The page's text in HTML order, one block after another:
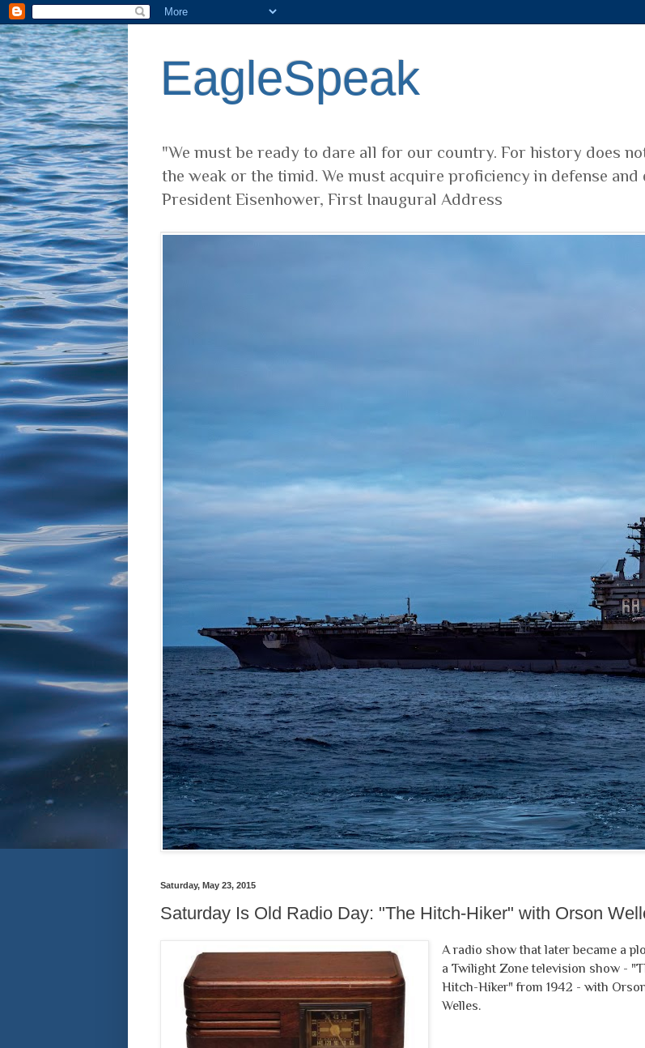
EagleSpeak
"We must be ready to dare all for our country. For history does
the weak or the timid. We must acquire proficiency in defense
President Eisenhower, First Inaugural Address
Saturday, May 23, 2015
Saturday Is Old Radio Day: "The Hitch-Hiker" with Orson
A radio show that later became a
a Twilight Zone television show -
Hitch-Hiker" from 1942 - with
Welles.